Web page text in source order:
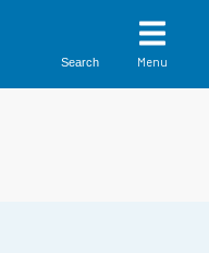
Search Menu